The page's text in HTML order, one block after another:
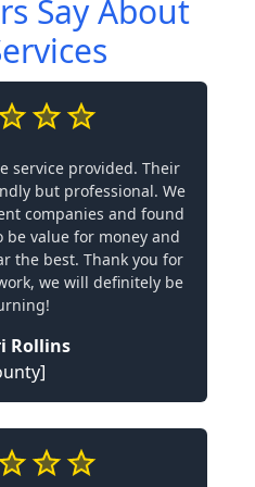
Say About
service provided. Their
but professional. We
companies and found
be value for money and
the best. Thank you for
we will definitely be
Rollins